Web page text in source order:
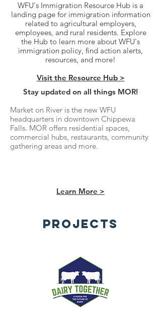
WFU's Immigration Resource Hub is a
landing page for immigration information
related to agricultural employers,
employees, and rural residents. Explore
the Hub to learn more about WFU's
immigration policy, find action alerts,
resources, and more!
Visit the Resource Hub >
Stay updated on all things MOR!
Market on River is the new WFU
headquarters in downtown Chippewa
Falls. MOR offers residential spaces,
commercial hubs, restaurants, community
gathering areas and more.
Learn More >
Projects